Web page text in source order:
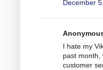
December
I hate my
past month,
customer